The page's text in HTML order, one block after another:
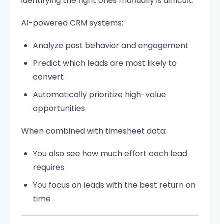
AI-powered CRM systems:
Analyze past behavior and engagement
Predict which leads are most likely to
convert
Automatically prioritize high-value
opportunities
When combined with timesheet data:
You also see how much effort each lead
requires
You focus on leads with the best return on
time